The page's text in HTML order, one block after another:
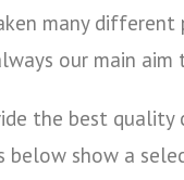
many
our main
the best quality
below show a